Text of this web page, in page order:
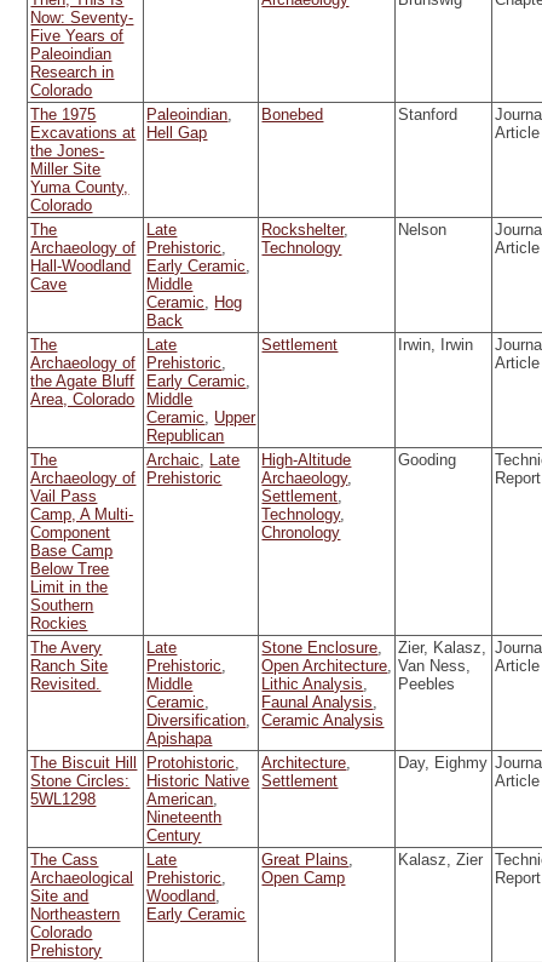
Now: Seventy-
Five Years of
Paleoindian
Research in
Colorado
The 1975
Excavations at
the Jones-
Miller Site
Yuma County,
Colorado
Paleoindian,
Hell Gap
Bonebed Stanford
Article
The
Archaeology of
Hall-Woodland
Cave
Late
Prehistoric,
Early Ceramic,
Middle
Ceramic, Hog
Back
Rockshelter,
Technology
Nelson
Article
The
Archaeology of
the Agate Bluff
Area, Colorado
Late
Prehistoric,
Early Ceramic,
Middle
Ceramic, Upper
Republican
Settlement Irwin, Irwin
Article
The
Archaeology of
Vail Pass
Camp, A Multi-
Component
Base Camp
Below Tree
Limit in the
Southern
Rockies
Archaic, Late
Prehistoric
High-Altitude
Archaeology,
Settlement,
Technology,
Chronology
Gooding
Report
The Avery
Ranch Site
Revisited.
Late
Prehistoric,
Middle
Ceramic,
Diversification,
Apishapa
Stone Enclosure,
Open Architecture,
Lithic Analysis,
Faunal Analysis,
Ceramic Analysis
Zier, Kalasz,
Van Ness,
Peebles
Article
The Biscuit Hill
Stone Circles:
5WL1298
Protohistoric,
Historic Native
American,
Nineteenth
Century
Architecture,
Settlement
Day, Eighmy
Article
The Cass
Archaeological
Site and
Northeastern
Colorado
Prehistory
Late
Prehistoric,
Woodland,
Early Ceramic
Great Plains,
Open Camp
Kalasz, Zier
Report